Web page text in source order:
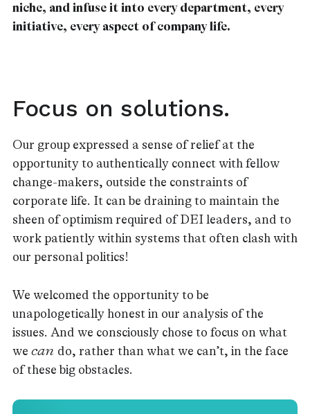
niche, and infuse it into every department, every
initiative, every aspect of company life.
Focus on solutions.
Our group expressed a sense of relief at the
opportunity to authentically connect with fellow
change-makers, outside the constraints of
corporate life. It can be draining to maintain the
sheen of optimism required of DEI leaders, and to
work patiently within systems that often clash with
our personal politics!
We welcomed the opportunity to be
unapologetically honest in our analysis of the
issues. And we consciously chose to focus on what
we can do, rather than what we can’t, in the face
of these big obstacles.